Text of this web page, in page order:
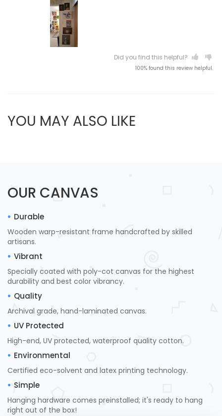
Did you find this helpful?
100% found this review helpful.
YOU MAY ALSO LIKE
OUR CANVAS
Durable
Wooden warp-resistant frame handcrafted by skilled
artisans.
Vibrant
Specially coated with poly-cot canvas for the highest
durability and best color vibrancy.
Quality
Archival grade, hand-laminated canvas.
UV Protected
High-end, UV protected, waterproof quality cotton.
Environmental
Certified eco-solvent and latex printing technology.
Simple
Hanging hardware comes preinstalled; it's ready to hang
right out of the box!